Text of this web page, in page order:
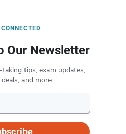
Our Newsletter
tips, exam updates,
and more.